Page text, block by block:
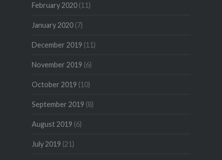
February 2020(11)
January 2020(7)
December 2019 (11)
November 2019 (6)
October 2019 (10)
September 2019 (8)
August 2019 (6)
July 2019 (21)